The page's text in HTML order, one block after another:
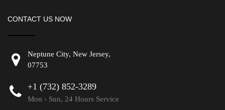
CONTACT US NOW
Neptune City, New Jersey,
07753
+1 (732) 852-3289
Mon - Sun, 24 Hours Service